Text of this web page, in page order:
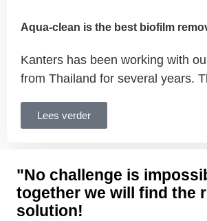
Aqua-clean is the best biofilm
Kanters has been working with
from Thailand for several years.
Lees verder
"No challenge is
together we will find the
solution!